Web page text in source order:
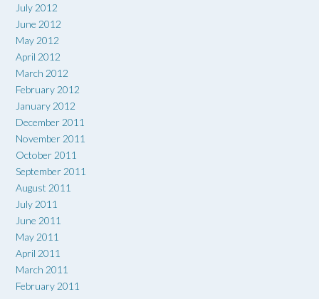
July 2012
June 2012
May 2012
April 2012
March 2012
February 2012
January 2012
December 2011
November 2011
October 2011
September 2011
August 2011
July 2011
June 2011
May 2011
April 2011
March 2011
February 2011